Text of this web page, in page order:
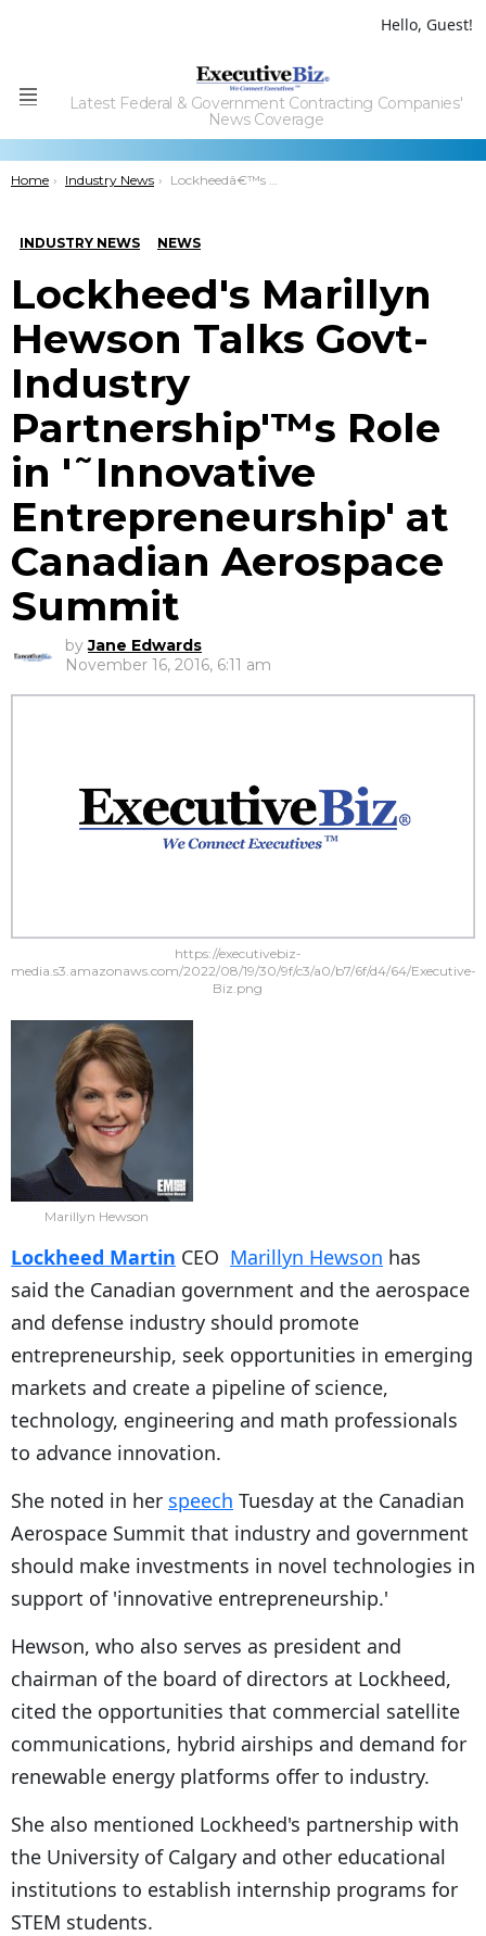
Hello, Guest!
Menu
Latest Federal & Government Contracting Companies'
News Coverage
You are here:
Home Industry News Lockheedâ€™s Marillyn Hewson Talks Govt-Industry Partnershipâ€™s Role in â€˜Innovative Entrepreneurshipâ€™ at Canadian Aerospace Summit
INDUSTRY NEWS NEWS
Lockheed's Marillyn
Hewson Talks Govt-
Industry
Partnership'™s Role
in '˜Innovative
Entrepreneurship' at
Canadian Aerospace
Summit
by Jane Edwards
November 16, 2016, 6:11 am
https://executivebiz-
media.s3.amazonaws.com/2022/08/19/30/9f/c3/a0/b7/6f/d4/64/Executive-
Biz.png
Marillyn Hewson
Lockheed Martin CEO Marillyn Hewson has
said the Canadian government and the aerospace
and defense industry should promote
entrepreneurship, seek opportunities in emerging
markets and create a pipeline of science,
technology, engineering and math professionals
to advance innovation.
She noted in her speech Tuesday at the Canadian
Aerospace Summit that industry and government
should make investments in novel technologies in
support of 'innovative entrepreneurship.'
Hewson, who also serves as president and
chairman of the board of directors at Lockheed,
cited the opportunities that commercial satellite
communications, hybrid airships and demand for
renewable energy platforms offer to industry.
She also mentioned Lockheed's partnership with
the University of Calgary and other educational
institutions to establish internship programs for
STEM students.